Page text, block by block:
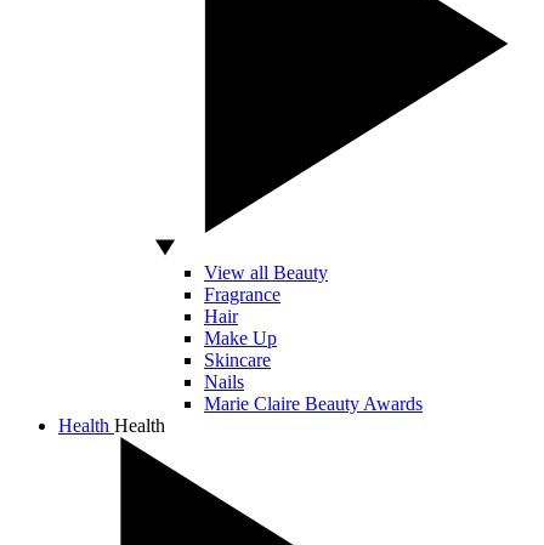
View all Beauty
Fragrance
Hair
Make Up
Skincare
Nails
Marie Claire Beauty Awards
Health Health